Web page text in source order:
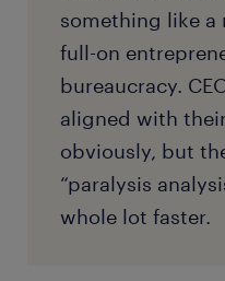
something like
full-on
bureaucracy.
aligned with
obviously, but
“paralysis
whole lot faster.